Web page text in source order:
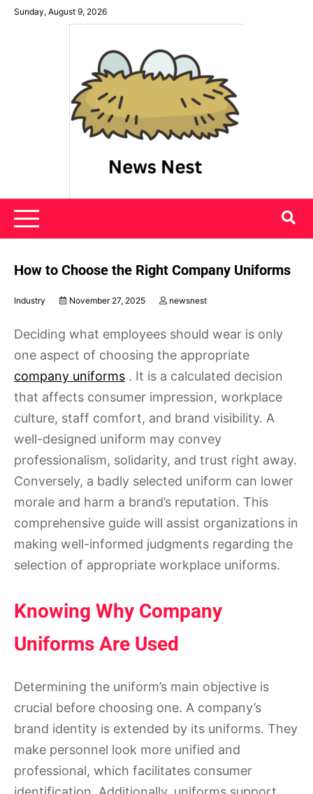
SkipSunday, August 9, 2026
News Nest
How to Choose the Right Company Uniforms
Industry November 27, 2025 newsnest
Deciding what employees should wear is only
one aspect of choosing the appropriate
company uniforms . It is a calculated decision
that affects consumer impression, workplace
culture, staff comfort, and brand visibility. A
well-designed uniform may convey
professionalism, solidarity, and trust right away.
Conversely, a badly selected uniform can lower
morale and harm a brand’s reputation. This
comprehensive guide will assist organizations in
making well-informed judgments regarding the
selection of appropriate workplace uniforms.
Knowing Why Company
Uniforms Are Used
Determining the uniform’s main objective is
crucial before choosing one. A company’s
brand identity is extended by its uniforms. They
make personnel look more unified and
professional, which facilitates consumer